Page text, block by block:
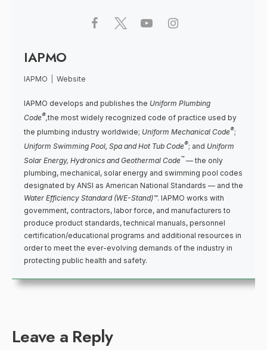
IAPMO
IAPMO Website
IAPMO develops and publishes the Uniform Plumbing
Code®,the most widely recognized code of practice used by
the plumbing industry worldwide; Uniform Mechanical Code®;
Uniform Swimming Pool, Spa and Hot Tub Code®; and Uniform
Solar Energy, Hydronics and Geothermal Code™ — the only
plumbing, mechanical, solar energy and swimming pool codes
designated by ANSI as American National Standards — and the
Water Efficiency Standard (WE-Stand)™. IAPMO works with
government, contractors, labor force, and manufacturers to
produce product standards, technical manuals, personnel
certification/educational programs and additional resources in
order to meet the ever-evolving demands of the industry in
protecting public health and safety.
Leave a Reply